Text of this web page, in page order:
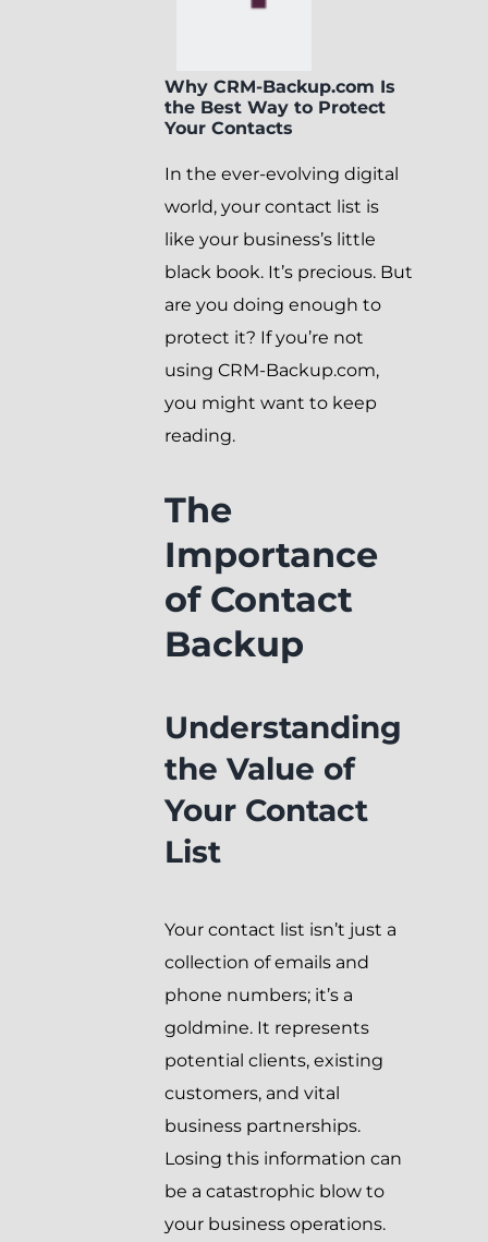
Why CRM-Backup.com Is
the Best Way to Protect
Your Contacts
In the ever-evolving digital
world, your contact list is
like your business’s little
black book. It’s precious. But
are you doing enough to
protect it? If you’re not
using CRM-Backup.com,
you might want to keep
reading.
The
Importance
of Contact
Backup
Understanding
the Value of
Your Contact
List
Your contact list isn’t just a
collection of emails and
phone numbers; it’s a
goldmine. It represents
potential clients, existing
customers, and vital
business partnerships.
Losing this information can
be a catastrophic blow to
your business operations.